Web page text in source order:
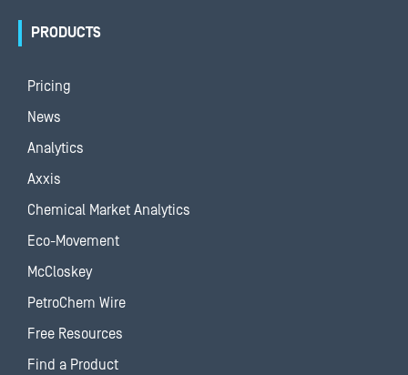
PRODUCTS
Pricing
News
Analytics
Axxis
Chemical Market Analytics
Eco-Movement
McCloskey
PetroChem Wire
Free Resources
Find a Product